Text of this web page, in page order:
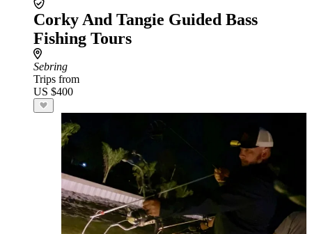
Corky And Tangie Guided Bass
Fishing Tours
Sebring
Trips from
US $400